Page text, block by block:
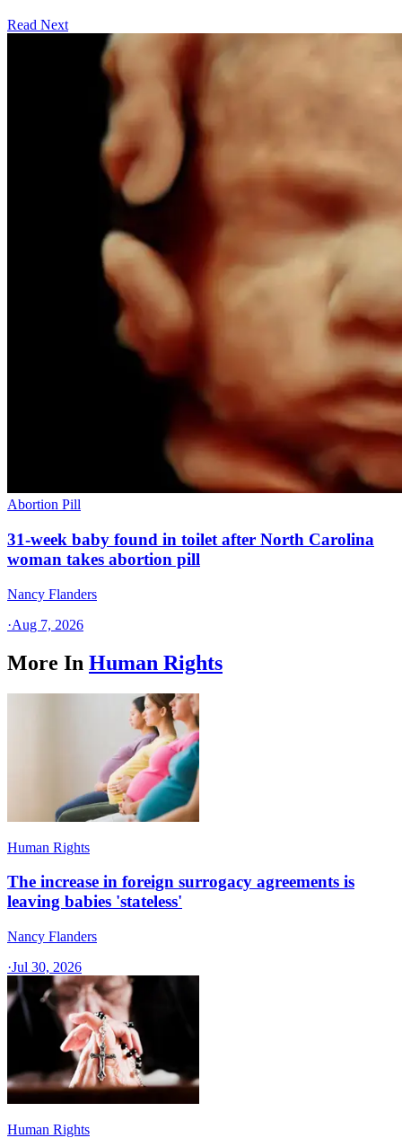
Read Next
Abortion Pill
31-week baby found in toilet after North Carolina
woman takes abortion pill
Nancy Flanders
·Aug 7, 2026
More In Human Rights
Human Rights
The increase in foreign surrogacy agreements is
leaving babies 'stateless'
Nancy Flanders
·Jul 30, 2026
Human Rights